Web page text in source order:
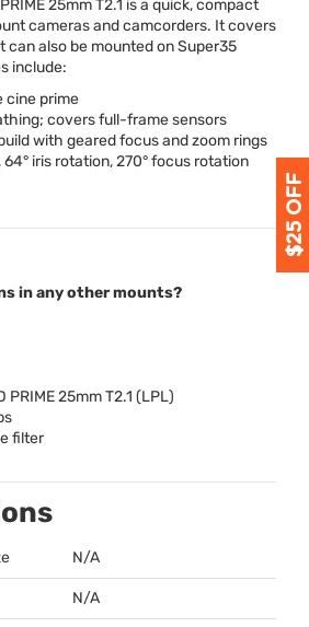
PRIME25mm T2.1 is a quick, compact
cameras and camcorders. It covers
also be mounted on Super35
include:
cine prime
covers full-frame sensors
with geared focus and zoom rings
iris rotation, 270° focus rotation
in any other mounts?
PRIME25mm T2.1 (LPL)
filter
N/A
N/A